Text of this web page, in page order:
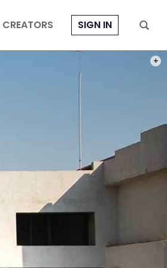
CREATORS SIGN IN